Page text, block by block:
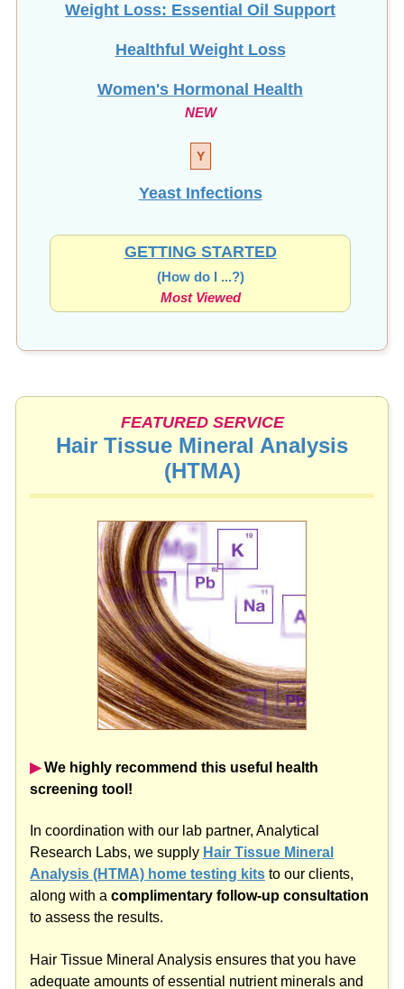
Weight Loss: Essential Oil Support
Healthful Weight Loss
Women's Hormonal Health
NEW
Y
Yeast Infections
GETTING STARTED
(How do I ...?)
Most Viewed
FEATURED SERVICE
Hair Tissue Mineral Analysis
(HTMA)
▶︎ We highly recommend this useful health
screening tool!
In coordination with our lab partner, Analytical
Research Labs, we supply Hair Tissue Mineral
Analysis (HTMA) home testing kits to our clients,
along with a complimentary follow-up consultation
to assess the results.
Hair Tissue Mineral Analysis ensures that you have
adequate amounts of essential nutrient minerals and